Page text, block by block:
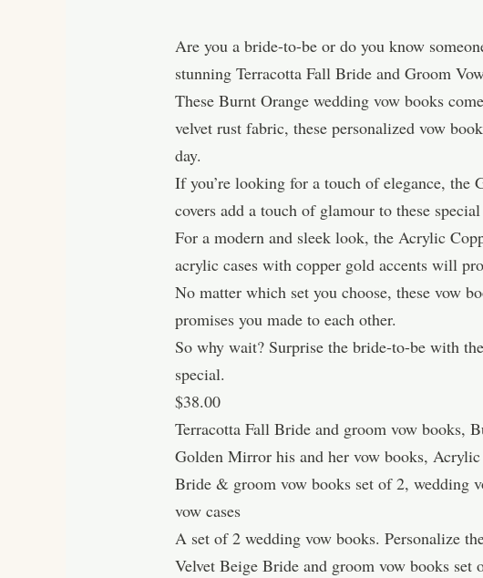
Are you a bride-to-be or do you know
stunning Terracotta Fall Bride and Groom
These Burnt Orange wedding vow books
velvet rust fabric, these personalized vow
day.
If you’re looking for a touch of elegance,
covers add a touch of glamour to these
For a modern and sleek look, the Acrylic
acrylic cases with copper gold accents will
No matter which set you choose, these vow
promises you made to each other.
So why wait? Surprise the bride-to-be with
special.
$38.00
Terracotta Fall Bride and groom vow books,
Golden Mirror his and her vow books,
Bride & groom vow books set of 2, wedding
vow cases
A set of 2 wedding vow books. Personalize
Velvet Beige Bride and groom vow books